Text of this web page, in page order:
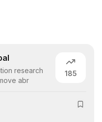
research
abr
185